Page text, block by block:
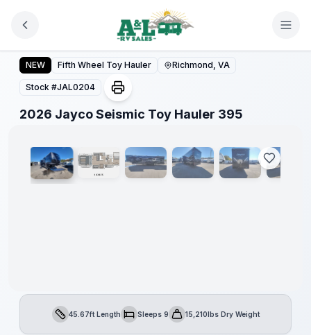
2026 Jayco Seismic Toy Hauler 395
NEW Fifth Wheel Toy Hauler Richmond, VA
Stock #JAL0204
2026 Jayco Seismic Toy Hauler 395
1/ 42
Warranty
Forever
Length45.67ft LengthSleepsSleeps 9Dry Weight15,210lbs Dry Weight